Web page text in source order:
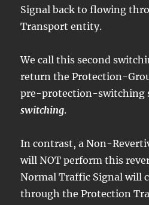
Signal back to flowing
Transport entity.
We call this second
return the Protection-
pre-protection-switching
switching.
In contrast, a Non-
will NOT perform this
Normal Traffic Signal will
through the Protection